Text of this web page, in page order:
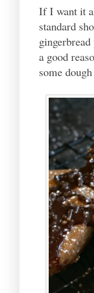
If I want it
standard
a good
some